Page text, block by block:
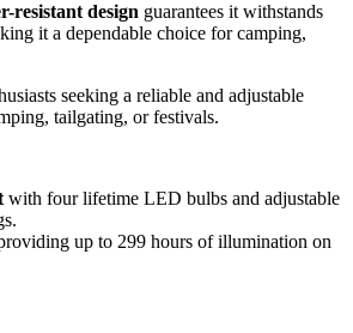
resistant design guarantees it withstands
it a dependable choice for camping,
seeking a reliable and adjustable
tailgating, or festivals.
with four lifetime LED bulbs and adjustable
up to 299 hours of illumination on